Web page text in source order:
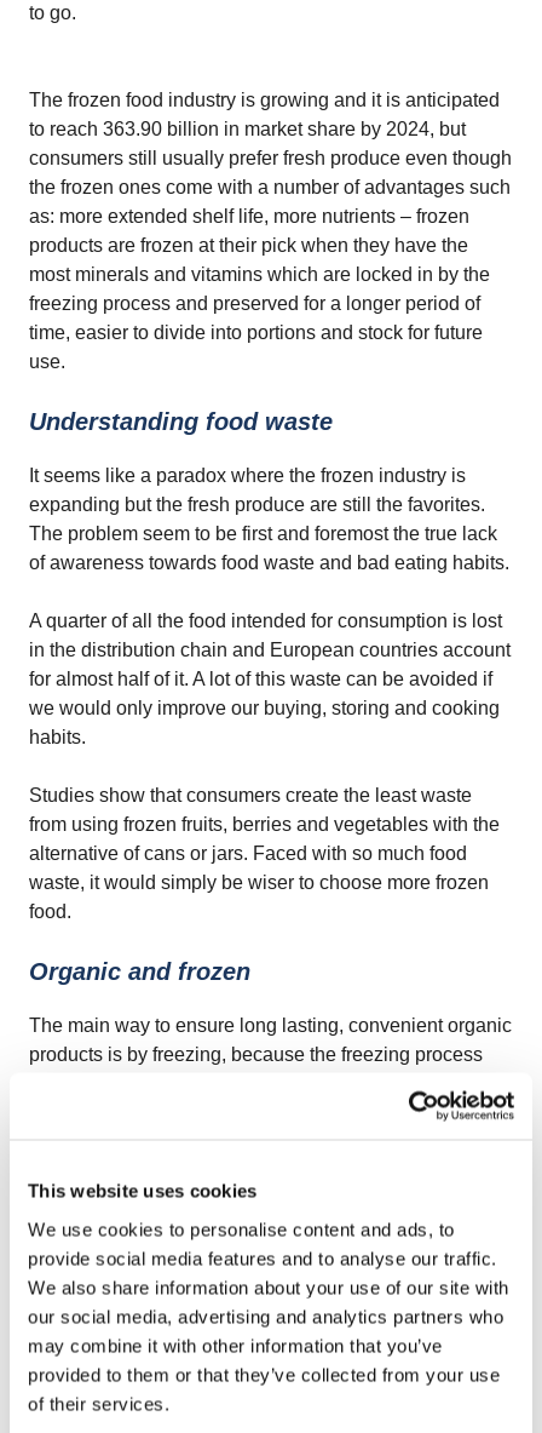
This website uses cookies
We use cookies to personalise content and ads, to
provide social media features and to analyse our traffic.
We also share information about your use of our site with
our social media, advertising and analytics partners who
may combine it with other information that you’ve
provided to them or that they’ve collected from your use
of their services.
to go.
The frozen food industry is growing and it is anticipated
to reach 363.90 billion in market share by 2024, but
consumers still usually prefer fresh produce even though
the frozen ones come with a number of advantages such
as: more extended shelf life, more nutrients – frozen
products are frozen at their pick when they have the
most minerals and vitamins which are locked in by the
freezing process and preserved for a longer period of
time, easier to divide into portions and stock for future
use.
Understanding food waste
It seems like a paradox where the frozen industry is
expanding but the fresh produce are still the favorites.
The problem seem to be first and foremost the true lack
of awareness towards food waste and bad eating habits.
A quarter of all the food intended for consumption is lost
in the distribution chain and European countries account
for almost half of it. A lot of this waste can be avoided if
we would only improve our buying, storing and cooking
habits.
Studies show that consumers create the least waste
from using frozen fruits, berries and vegetables with the
alternative of cans or jars. Faced with so much food
waste, it would simply be wiser to choose more frozen
food.
Organic and frozen
The main way to ensure long lasting, convenient organic
products is by freezing, because the freezing process
food. Frozen food products are just that, naturally
The change in consumer’s preferences, the growing
population and the rapid urbanization are all factors
which require more food resources and thus a bigger
challenge in the fight against food waste and food
scarcity, but the growth of the frozen food industry might
be just what we need to turn the balance towards a
positive scale.